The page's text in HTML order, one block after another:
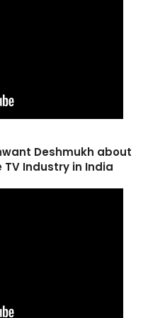
Deshmukh about
Industry in India